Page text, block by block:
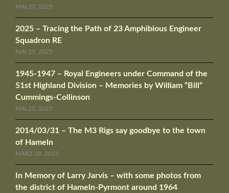
MAI 27, 2025
2025 – Tracing the Path of 23 Amphibious Engineer
Squadron RE
MAI 25, 2025
1945-1947 – Royal Engineers under Command of the
51st Highland Division – Memories by William “Bill”
Cummings-Collinson
MAI 20, 2025
2014/03/31 – The M3 Rigs say goodbye to the town
of Hameln
MÄRZ 28, 2025
In Memory of Larry Jarvis – with some photos from
the district of Hameln-Pyrmont around 1964